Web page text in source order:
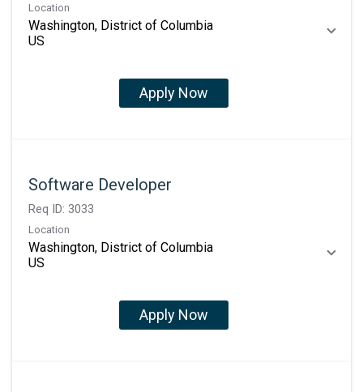
Location
Washington, District of Columbia
Apply Now
Software Developer
Req ID: 3033
Location
Washington, District of Columbia
Apply Now